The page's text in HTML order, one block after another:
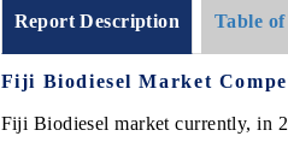
Report Description Table
Fiji Biodiesel Market
Fiji Biodiesel market currently, in